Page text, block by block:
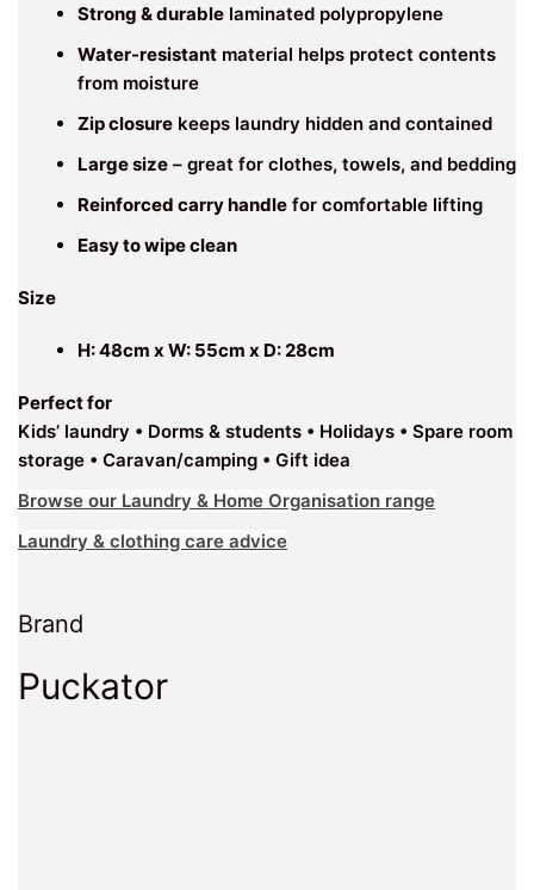
Strong & durable laminated polypropylene
Water-resistant material helps protect contents
from moisture
Zip closure keeps laundry hidden and contained
Large size – great for clothes, towels, and bedding
Reinforced carry handle for comfortable lifting
Easy to wipe clean
Size
H: 48cm x W: 55cm x D: 28cm
Perfect for
Kids’ laundry • Dorms & students • Holidays • Spare room
storage • Caravan/camping • Gift idea
Browse our Laundry & Home Organisation range
Laundry & clothing care advice
Brand
Puckator